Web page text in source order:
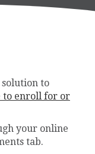
solution to
to enroll for or
your online
tab.